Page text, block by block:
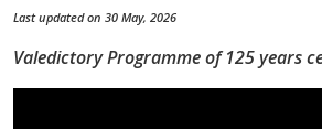
Last updated on 30 May, 2026
Valedictory Programme of 125 years